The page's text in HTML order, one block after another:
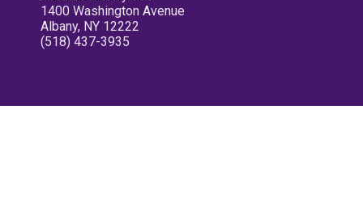
1400 Washington Avenue
Albany, NY 12222
(518) 437-3935